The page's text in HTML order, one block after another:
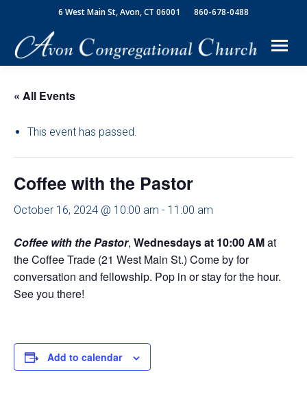
6 West Main St, Avon, CT 06001 860-678-0488
« All Events
This event has passed.
Coffee with the Pastor
October 16, 2024 @ 10:00 am - 11:00 am
Coffee with the Pastor, Wednesdaysat 10:00 AMat
the Coffee Trade (21 West Main St.) Come by for
conversation and fellowship. Pop in or stay for the hour.
See you there!
Add to calendar